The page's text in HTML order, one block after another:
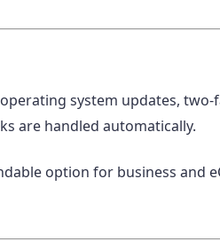
system updates,
are handled automatically.
option for business and